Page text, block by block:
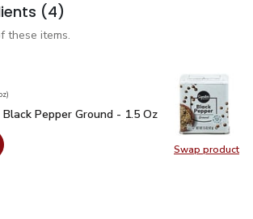
(4)
these items.
Swap product
Swap
)
Black Pepper Ground - 1.5 Oz$2.99
Pepper Ground - 1.5 Oz